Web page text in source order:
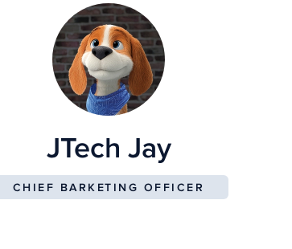
JTech Jay
CHIEF BARKETING OFFICER
Beautiful